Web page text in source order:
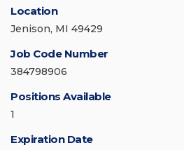
Location
Jenison, MI 49429
Job Code Number
384798906
Positions Available
1
Expiration Date